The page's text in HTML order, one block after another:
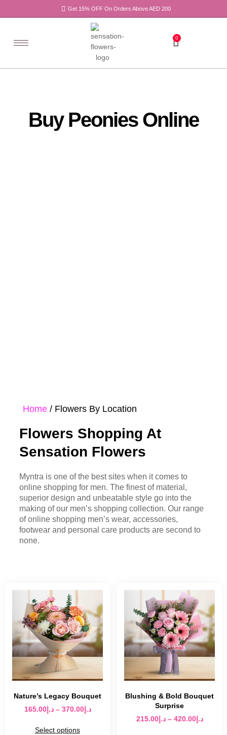
Get 15% OFF On Orders Above AED 200
0
Buy Peonies Online
Home / Flowers By Location
Flowers Shopping At
Sensation Flowers
Myntra is one of the best sites when it comes to
online shopping for men. The finest of material,
superior design and unbeatable style go into the
making of our men’s shopping collection. Our range
of online shopping men’s wear, accessories,
footwear and personal care products are second to
none.
Nature’s Legacy Bouquet
د.إ165.00 – د.إ370.00
Select options
Blushing & Bold Bouquet
Surprise
د.إ215.00 – د.إ420.00